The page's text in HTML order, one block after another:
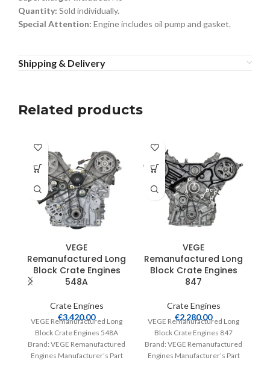
Quantity: Sold individually.
Special Attention: Engine includes oil pump and gasket.
Shipping & Delivery
Related products
VEGE
Remanufactured Long
Block Crate Engines
548A
Crate Engines
€3,420.00
VEGE Remanufactured Long
Block Crate Engines 548A
Brand: VEGE Remanufactured
Engines Manufacturer’s Part
VEGE
Remanufactured Long
Block Crate Engines
847
Crate Engines
€2,280.00
VEGE Remanufactured Long
Block Crate Engines 847
Brand: VEGE Remanufactured
Engines Manufacturer’s Part